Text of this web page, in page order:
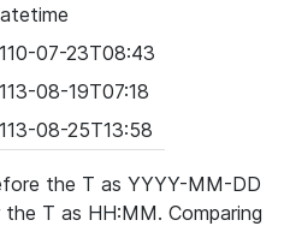
07-23T08:43
08-19T07:18
08-25T13:58
the T as YYYY-MM-DD
T as HH:MM. Comparing